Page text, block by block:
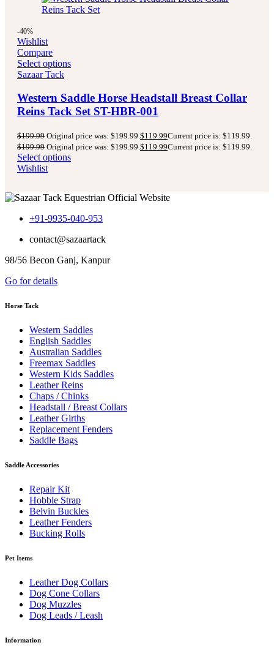
-40%
Wishlist
Compare
Select options
Sazaar Tack
Western Saddle Horse Headstall Breast Collar
Reins Tack Set ST-HBR-001
$199.99 Original price was: $199.99.$119.99Current price is: $119.99.
$199.99 Original price was: $199.99.$119.99Current price is: $119.99.
Select options
Wishlist
+91-9935-040-953
contact@sazaartack
98/56 Becon Ganj, Kanpur
Go for details
Horse Tack
Western Saddles
English Saddles
Australian Saddles
Freemax Saddles
Western Kids Saddles
Leather Reins
Chaps / Chinks
Headstall / Breast Collars
Leather Girths
Replacement Fenders
Saddle Bags
Saddle Accessories
Repair Kit
Hobble Strap
Belvin Buckles
Leather Fenders
Bucking Rolls
Pet Items
Leather Dog Collars
Dog Cone Collars
Dog Muzzles
Dog Leads / Leash
Information